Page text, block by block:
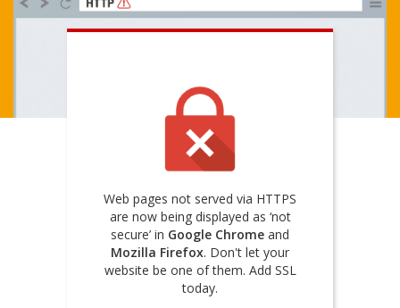
Web pages not served via HTTPS
are now being displayed as ‘not
secure’ in Google Chrome and
Mozilla Firefox. Don't let your
website be one of them. Add SSL
today.